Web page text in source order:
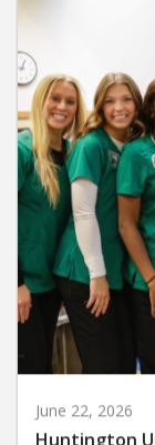
June 22, 2026
Huntington